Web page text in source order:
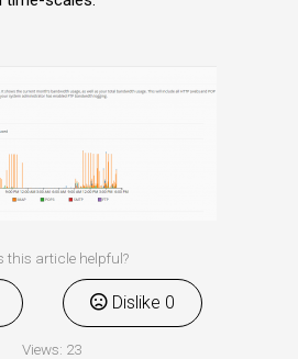
this article helpful?
Dislike 0
Views: 23